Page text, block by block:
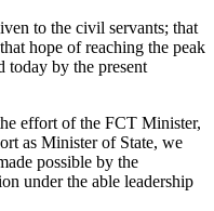
to the civil servants; that
hope of reaching the peak
today by the present
effort of the FCT Minister,
as Minister of State, we
possible by the
under the able leadership